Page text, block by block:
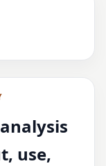
use,